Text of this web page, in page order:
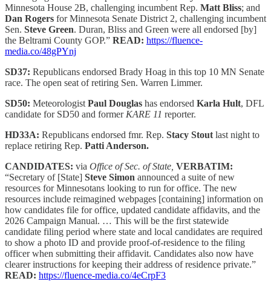
Minnesota House 2B, challenging incumbent Rep. Matt Bliss; and
Dan Rogers for Minnesota Senate District 2, challenging incumbent
Sen. Steve Green. Duran, Bliss and Green were all endorsed [by]
the Beltrami County GOP.” READ: https://fluence-
media.co/48gPYnj
SD37: Republicans endorsed Brady Hoag in this top 10 MN Senate
race. The open seat of retiring Sen. Warren Limmer.
SD50: Meteorologist Paul Douglas has endorsed Karla Hult, DFL
candidate for SD50 and former KARE 11 reporter.
HD33A: Republicans endorsed fmr. Rep. Stacy Stout last night to
replace retiring Rep. Patti Anderson.
CANDIDATES: via Office of Sec. of State, VERBATIM:
“Secretary of [State] Steve Simon announced a suite of new
resources for Minnesotans looking to run for office. The new
resources include reimagined webpages [containing] information on
how candidates file for office, updated candidate affidavits, and the
2026 Campaign Manual. … This will be the first statewide
candidate filing period where state and local candidates are required
to show a photo ID and provide proof-of-residence to the filing
officer when submitting their affidavit. Candidates also now have
clearer instructions for keeping their address of residence private.”
READ: https://fluence-media.co/4eCrpF3